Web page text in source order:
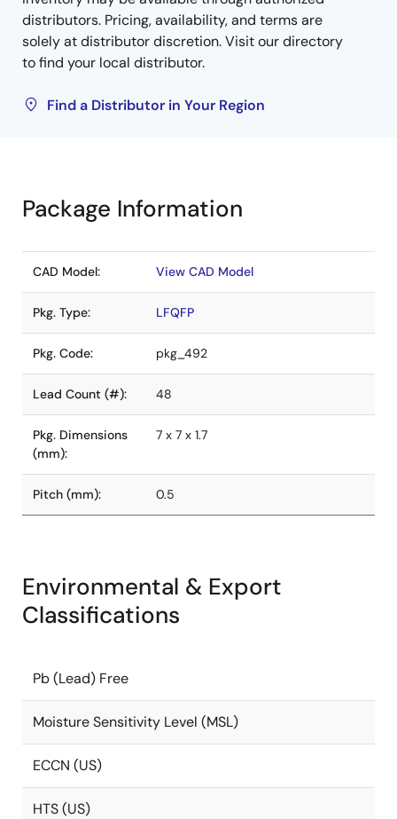
distributors. Pricing, availability, and terms are
solely at distributor discretion. Visit our directory
to find your local distributor.
Find a Distributor in Your Region
Package Information
CAD Model: View CAD Model
Pkg. Type: LFQFP
Pkg. Code: pkg_492
Lead Count (#): 48
Pkg. Dimensions
(mm):
7 x 7 x 1.7
Pitch (mm): 0.5
Environmental & Export
Classifications
Pb (Lead) Free
Moisture Sensitivity Level (MSL)
ECCN (US)
HTS (US)